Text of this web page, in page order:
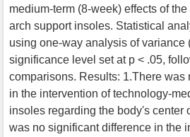
medium-term (8-week) effects of
arch support insoles. Statistical
using one-way analysis of variance
significance level set at p < .05,
comparisons. Results: 1.There was
in the intervention of technology-
insoles regarding the body's center
was no significant difference in the